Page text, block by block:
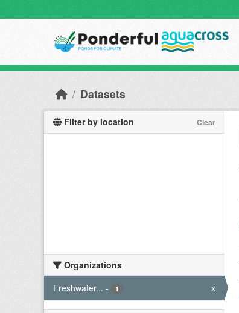
Datasets
Filter by location Clear
Organizations
Freshwater... - 1 x